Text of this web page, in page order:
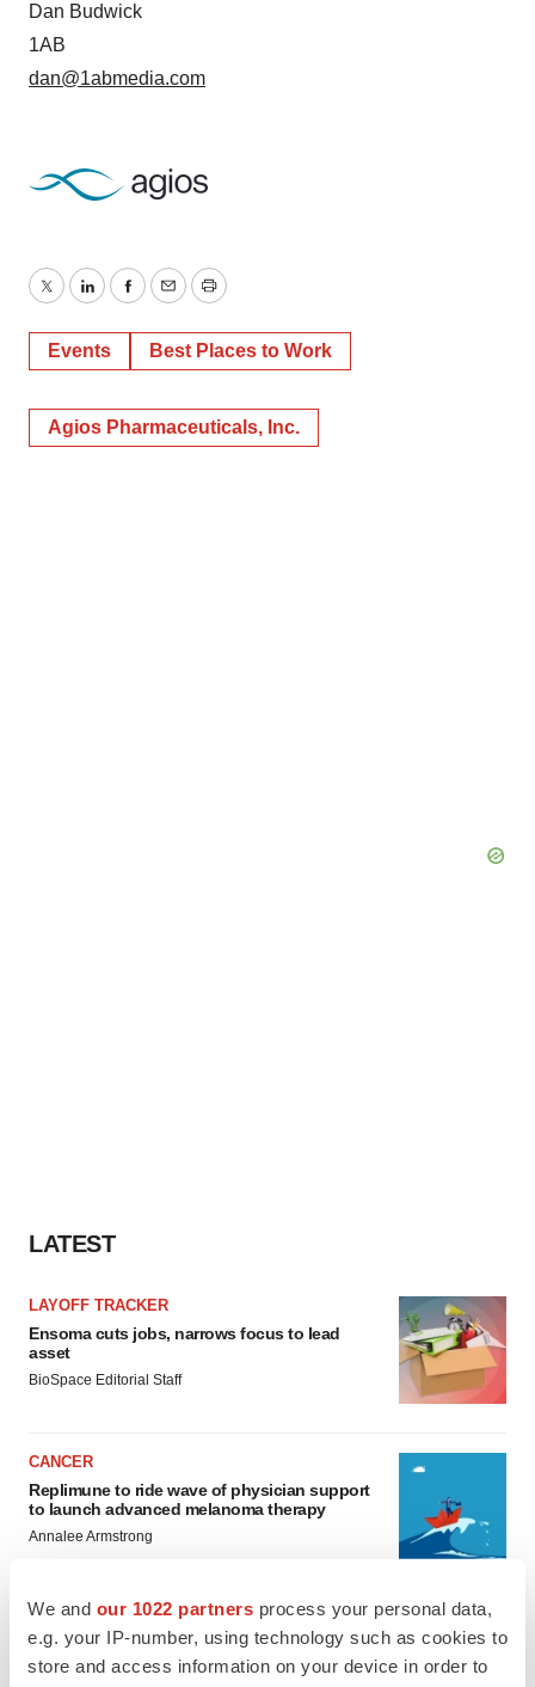
We and our 1022 partners process your personal data,
e.g. your IP-number, using technology such as cookies to
store and access information on your device in order to
Dan Budwick
1AB
dan@1abmedia.com
TwitterLinkedInFacebook
EmailPrint
Events Best Places to Work
Agios Pharmaceuticals, Inc.
LATEST
LAYOFF TRACKER
Ensoma cuts jobs, narrows focus to lead
asset
BioSpace Editorial Staff
CANCER
Replimune to ride wave of physician support
to launch advanced melanoma therapy
Annalee Armstrong
JOB TRENDS